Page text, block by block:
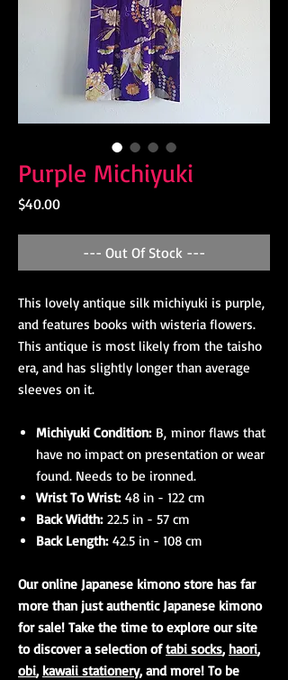
Purple Michiyuki
$40.00Price
--- Out Of Stock ---
This lovely antique silk michiyuki is purple,
and features books with wisteria flowers.
This antique is most likely from the taisho
era, and has slightly longer than average
sleeves on it.
Michiyuki Condition:B, minor flaws that
have no impact on presentation or wear
found. Needs to be ironned.
Wrist To Wrist: 48 in - 122 cm
Back Width: 22.5 in - 57 cm
Back Length: 42.5 in - 108 cm
Our online Japanese kimono store has far
more than just authentic Japanese kimono
for sale! Take the time to explore our site
to discover a selection oftabi socks, haori,
obi, kawaii stationery, and more! To be